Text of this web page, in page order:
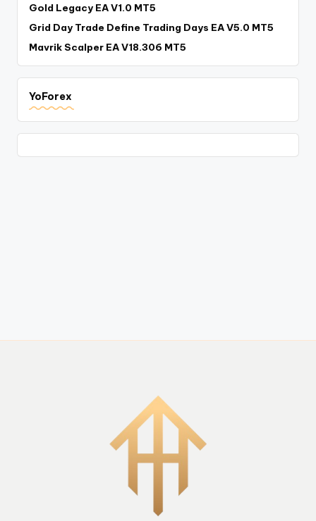
Gold Legacy EA V1.0 MT5
Grid Day Trade Define Trading Days EA V5.0 MT5
Mavrik Scalper EA V18.306 MT5
YoForex